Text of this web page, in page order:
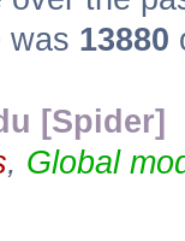
was 13880
[Spider]
, Global